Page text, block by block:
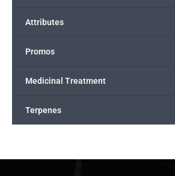
Attributes
Promos
Medicinal Treatment
Terpenes